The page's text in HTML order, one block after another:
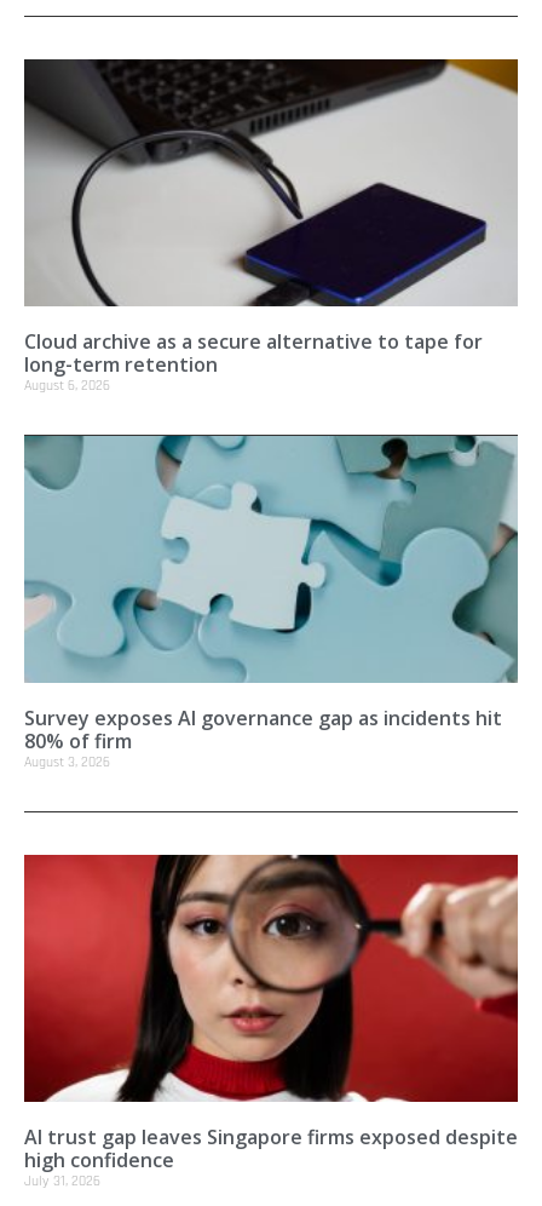
Cloud archive as a secure alternative to tape for
long-term retention
August 6, 2026
Survey exposes AI governance gap as incidents hit
80% of firm
August 3, 2026
AI trust gap leaves Singapore firms exposed despite
high confidence
July 31, 2026